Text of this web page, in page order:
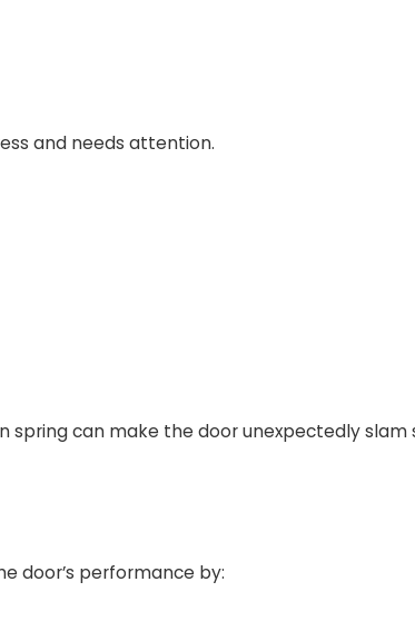
and needs attention.
can make the door unexpectedly slam
door’s performance by: